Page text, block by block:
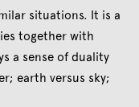
situations. It is a
together with
a sense of duality
earth versus sky;